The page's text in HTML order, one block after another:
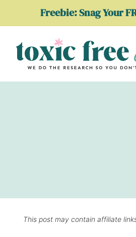
to
content
Freebie: Snag Your
This post may contain affiliate